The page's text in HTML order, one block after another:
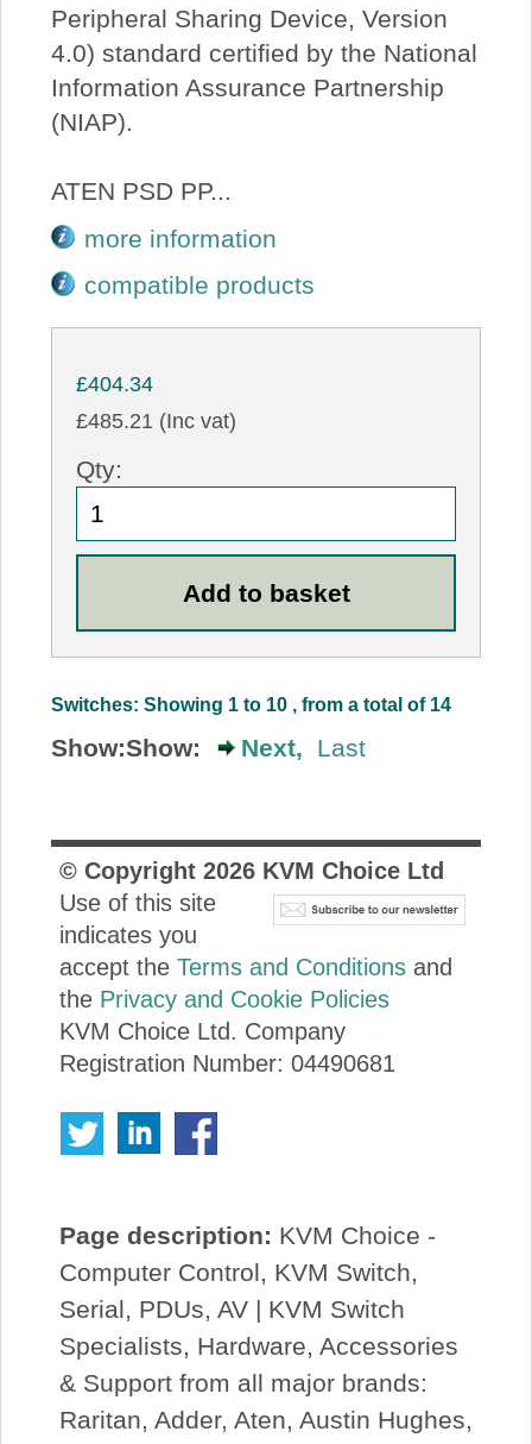
Peripheral Sharing Device, Version
4.0) standard certified by the National
Information Assurance Partnership
(NIAP).
ATEN PSD PP...
more information
compatible products
£404.34
£485.21 (Inc vat)
Qty:
Switches: Showing 1 to 10 , from a total of 14
Show:Show: Next, Last
© Copyright 2026KVM Choice Ltd
Use of this site
indicates you
accept the Terms and Conditionsand
the Privacy and Cookie Policies
KVM Choice Ltd. Company
Registration Number: 04490681
Page description: KVM Choice -
Computer Control, KVM Switch,
Serial, PDUs, AV | KVM Switch
Specialists, Hardware, Accessories
& Support from all major brands:
Raritan, Adder, Aten, Austin Hughes,